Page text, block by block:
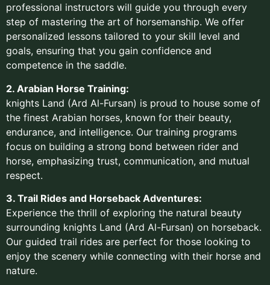
professional instructors will guide you through every
step of mastering the art of horsemanship. We offer
personalized lessons tailored to your skill level and
goals, ensuring that you gain confidence and
competence in the saddle.
2. Arabian Horse Training:
knights Land (Ard Al-Fursan) is proud to house some of
the finest Arabian horses, known for their beauty,
endurance, and intelligence. Our training programs
focus on building a strong bond between rider and
horse, emphasizing trust, communication, and mutual
respect.
3. Trail Rides and Horseback Adventures:
Experience the thrill of exploring the natural beauty
surrounding knights Land (Ard Al-Fursan) on horseback.
Our guided trail rides are perfect for those looking to
enjoy the scenery while connecting with their horse and
nature.